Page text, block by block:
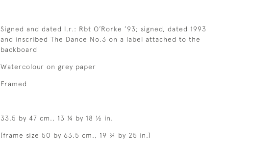
Signed and dated l.r.: Rbt O’Rorke ’93; signed, dated 1993
and inscribed The Dance No.3 on a label attached to the
backboard
Watercolour on grey paper
Framed
33.5 by 47 cm., 13 ¼ by 18 ½ in.
(frame size 50 by 63.5 cm., 19 ¾ by 25 in.)